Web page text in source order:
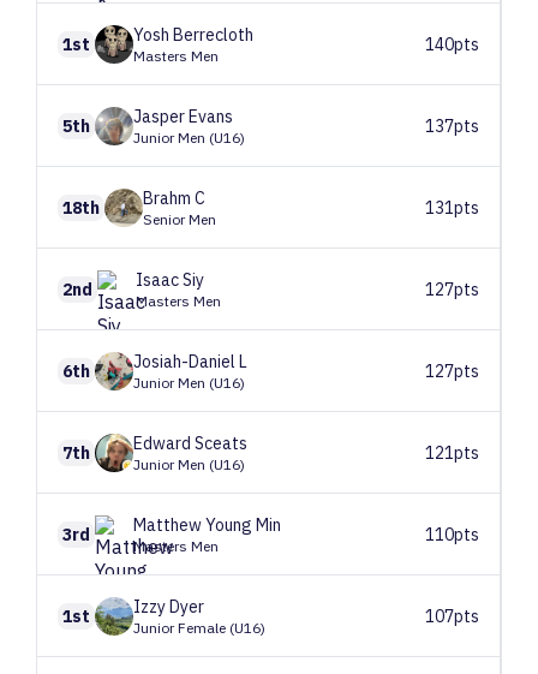
1st Yosh Berrecloth
Masters Men
140pts
5th JasperEvans
Junior Men (U16)
137pts
18th Brahm C
Senior Men
131pts
2nd IsaacSiy
Masters Men
127pts
6th Josiah-Daniel L
Junior Men (U16)
127pts
7th Edward Sceats
Junior Men (U16)
121pts
3rd MatthewYoung Min
Masters Men
110pts
1st IzzyDyer
Junior Female (U16)
107pts